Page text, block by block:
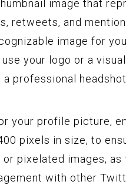
image that
retweets, and
image for
your logo or a
a professional
your profile picture,
pixels in size, to
pixelated images,
with other